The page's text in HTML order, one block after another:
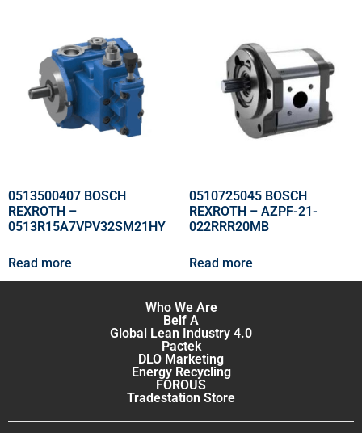
0513500407 BOSCH
REXROTH –
0513R15A7VPV32SM21HY
Read more
0510725045 BOSCH
REXROTH – AZPF-21-
022RRR20MB
Read more
Who We Are
Belf A
Global Lean Industry 4.0
Pactek
DLO Marketing
Energy Recycling
FOROUS
Tradestation Store